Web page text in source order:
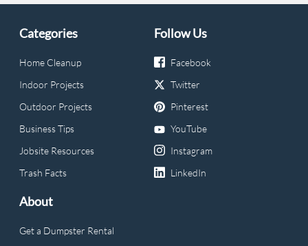
Categories
Home Cleanup
Indoor Projects
Outdoor Projects
Business Tips
Jobsite Resources
Trash Facts
Follow Us
Facebook
Twitter
Pinterest
YouTube
Instagram
LinkedIn
About
Get a Dumpster Rental